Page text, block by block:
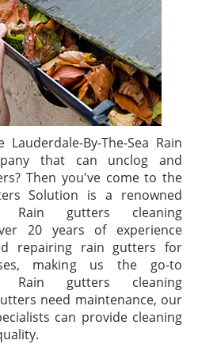
By-The-Sea Rain
that can unclog and
Then you've come to the
Solution is a renowned
Rain gutters cleaning
20 years of experience
repairing rain gutters for
making us the go-to
Rain gutters cleaning
need maintenance, our
can provide cleaning